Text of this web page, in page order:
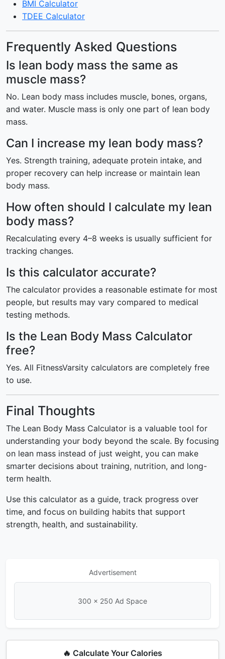
BMI Calculator
TDEE Calculator
Frequently Asked Questions
Is lean body mass the same as
muscle mass?
No. Lean body mass includes muscle, bones, organs,
and water. Muscle mass is only one part of lean body
mass.
Can I increase my lean body mass?
Yes. Strength training, adequate protein intake, and
proper recovery can help increase or maintain lean
body mass.
How often should I calculate my lean
body mass?
Recalculating every 4–8 weeks is usually sufficient for
tracking changes.
Is this calculator accurate?
The calculator provides a reasonable estimate for most
people, but results may vary compared to medical
testing methods.
Is the Lean Body Mass Calculator
free?
Yes. All FitnessVarsity calculators are completely free
to use.
Final Thoughts
The Lean Body Mass Calculator is a valuable tool for
understanding your body beyond the scale. By focusing
on lean mass instead of just weight, you can make
smarter decisions about training, nutrition, and long-
term health.
Use this calculator as a guide, track progress over
time, and focus on building habits that support
strength, health, and sustainability.
Advertisement
300 × 250 Ad Space
🔥 Calculate Your Calories